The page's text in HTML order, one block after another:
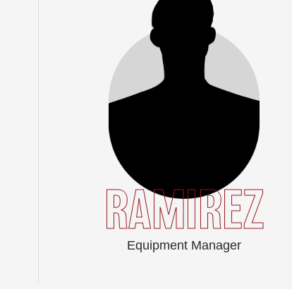
RAMIREZ
Equipment Manager